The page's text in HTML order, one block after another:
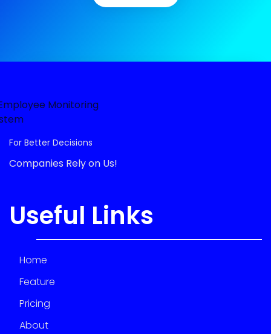
For Better Decisions
Companies Rely on Us!
Useful Links
Home
Feature
Pricing
About